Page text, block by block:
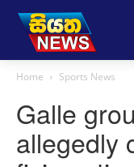
Home Sports News
Galle
allegedly